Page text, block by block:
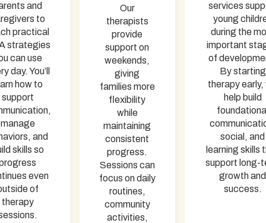
and
to
practical
strategies
can use
day. You’ll
how to
support
manage
and
skills so
even
of
therapy
Our
therapists
provide
support on
weekends,
giving
families more
flexibility
while
maintaining
consistent
progress.
Sessions can
focus on daily
routines,
community
activities,
services
young
during the
important
of
By starting
therapy early,
help build
social, and
learning skills
support long-
growth and
success.